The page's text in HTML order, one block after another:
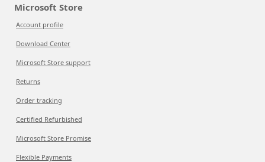
Microsoft Store
Account profile
Download Center
Microsoft Store support
Returns
Order tracking
Certified Refurbished
Microsoft Store Promise
Flexible Payments